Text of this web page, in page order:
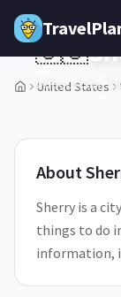
Skip to main content
United States
1/5
🇺🇸
Wisconsin,
About
Sherry is a
things to do
information,